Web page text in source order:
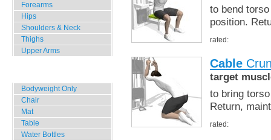
Forearms
Hips
Shoulders & Neck
Thighs
Upper Arms
Bodyweight Only
Chair
Mat
Table
Water Bottles
to bend
position.
rated:
Cable
target
to bring
Return,
rated: